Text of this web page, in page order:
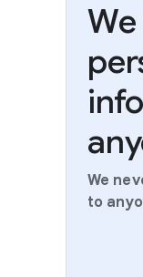
We
to